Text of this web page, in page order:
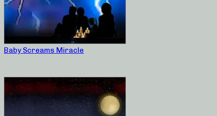
Baby Screams Miracle